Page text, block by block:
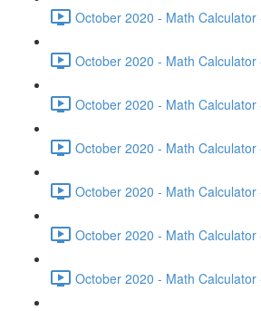
October 2020 - Math
October 2020 - Math
October 2020 - Math
October 2020 - Math
October 2020 - Math
October 2020 - Math
October 2020 - Math